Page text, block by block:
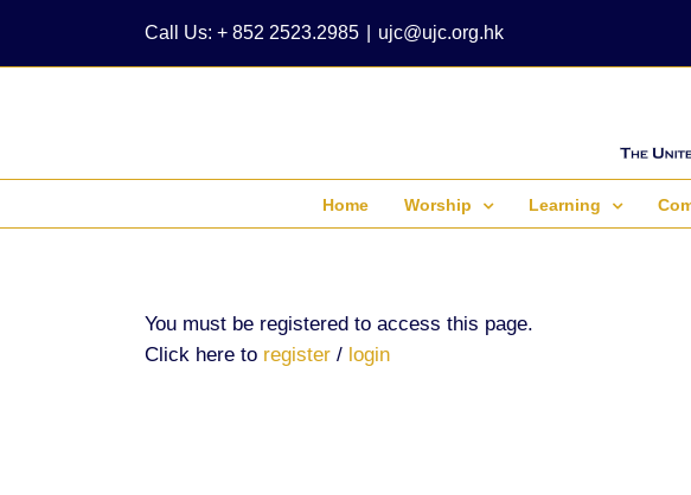
content
Call Us: + 852 2523.2985 ujc@ujc.org.hk
Home Worship Learning
You must be registered to access this page.
Click here to register / login